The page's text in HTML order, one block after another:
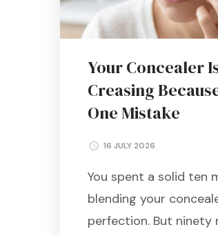
Your Concealer
Creasing
One Mistake
16 JULY 2026
You spent a solid ten
blending your
perfection. But ninety